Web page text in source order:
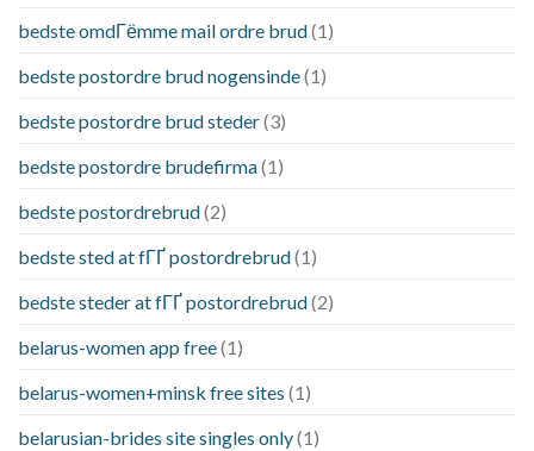
bedste omdГёmme mail ordre brud(1)
bedste postordre brud nogensinde(1)
bedste postordre brud steder(3)
bedste postordre brudefirma(1)
bedste postordrebrud(2)
bedste sted at fГҐ postordrebrud(1)
bedste steder at fГҐ postordrebrud(2)
belarus-women app free(1)
belarus-women+minsk free sites (1)
belarusian-brides site singles only(1)